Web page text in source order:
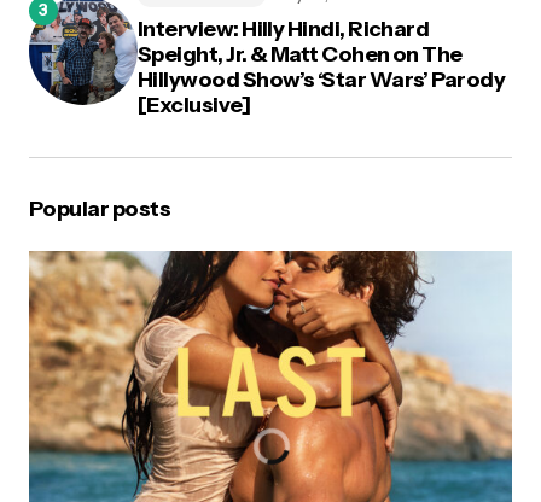
Interview: Hilly Hindi, Richard
Speight, Jr. & Matt Cohen on The
Hillywood Show’s ‘Star Wars’ Parody
[Exclusive]
Popular posts